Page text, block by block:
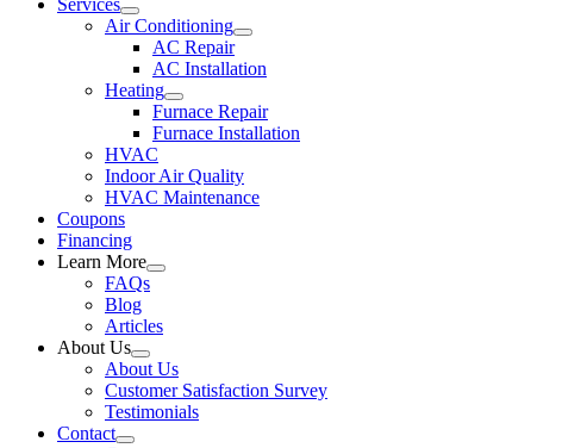
Services
Air Conditioning
AC Repair
AC Installation
Heating
Furnace Repair
Furnace Installation
HVAC
Indoor Air Quality
HVAC Maintenance
Coupons
Financing
Learn More
FAQs
Blog
Articles
About Us
About Us
Customer Satisfaction Survey
Testimonials
Contact